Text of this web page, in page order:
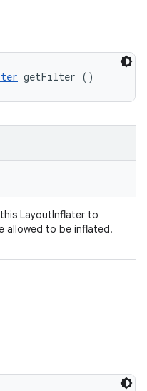
getFilter ()
LayoutInflater to
allowed to be inflated.